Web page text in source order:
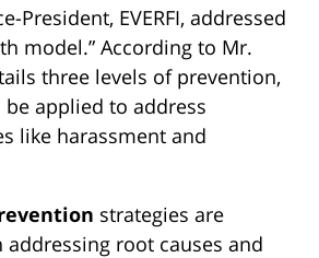
President, EVERFI, addressed
model.” According to Mr.
three levels of prevention,
applied to address
like harassment and
strategies are
addressing root causes and